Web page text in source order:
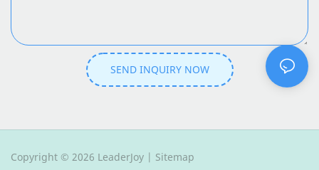
SEND INQUIRY NOW
Copyright © 2026 LeaderJoy | Sitemap